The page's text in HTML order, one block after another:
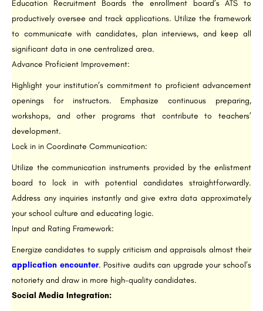
Education Recruitment Boards the enrollment board’s ATS to
productively oversee and track applications. Utilize the framework
to communicate with candidates, plan interviews, and keep all
significant data in one centralized area.
Advance Proficient Improvement:
Highlight your institution’s commitment to proficient advancement
openings for instructors. Emphasize continuous preparing,
workshops, and other programs that contribute to teachers’
development.
Lock in in Coordinate Communication:
Utilize the communication instruments provided by the enlistment
board to lock in with potential candidates straightforwardly.
Address any inquiries instantly and give extra data approximately
your school culture and educating logic.
Input and Rating Framework:
Energize candidates to supply criticism and appraisals almost their
application encounter. Positive audits can upgrade your school’s
notoriety and draw in more high-quality candidates.
Social Media Integration: